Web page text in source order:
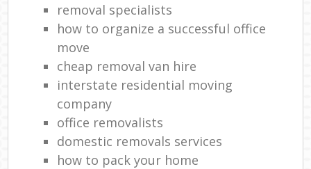
removal specialists
how to organize a successful office
move
cheap removal van hire
interstate residential moving
company
office removalists
domestic removals services
how to pack your home